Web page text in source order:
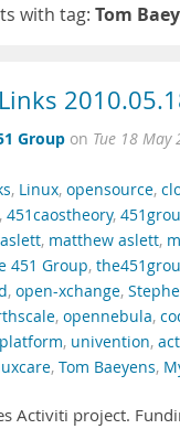
with tag: Tom
Group on Tue 18 May
, Linux, opensource,
, 451caostheory,
, matthew aslett,
451 Group,
, open-xchange,
, opennebula,
, univention,
, Tom Baeyens,
Activiti project.